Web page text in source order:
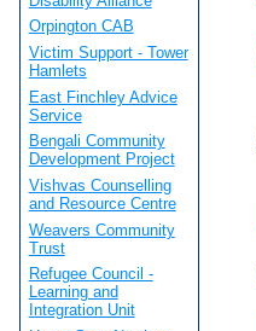
Orpington CAB
Victim Support - Tower
Hamlets
East Finchley Advice
Service
Bengali Community
Development Project
Vishvas Counselling
and Resource Centre
Weavers Community
Trust
Refugee Council -
Learning and
Integration Unit